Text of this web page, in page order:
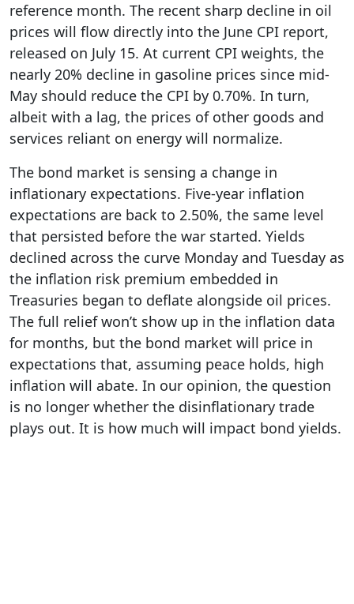
reference month. The recent sharp decline in oil
prices will flow directly into the June CPI report,
released on July 15. At current CPI weights, the
nearly 20% decline in gasoline prices since mid-
May should reduce the CPI by 0.70%. In turn,
albeit with a lag, the prices of other goods and
services reliant on energy will normalize.
The bond market is sensing a change in
inflationary expectations. Five-year inflation
expectations are back to 2.50%, the same level
that persisted before the war started. Yields
declined across the curve Monday and Tuesday as
the inflation risk premium embedded in
Treasuries began to deflate alongside oil prices.
The full relief won’t show up in the inflation data
for months, but the bond market will price in
expectations that, assuming peace holds, high
inflation will abate. In our opinion, the question
is no longer whether the disinflationary trade
plays out. It is how much will impact bond yields.